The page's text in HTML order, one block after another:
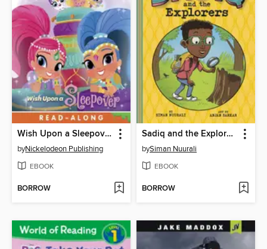
Wish Upon a Sleepover!
byNickelodeon Publishing
EBOOK
BORROW
Sadiq and the Explorers
bySiman Nuurali
EBOOK
BORROW